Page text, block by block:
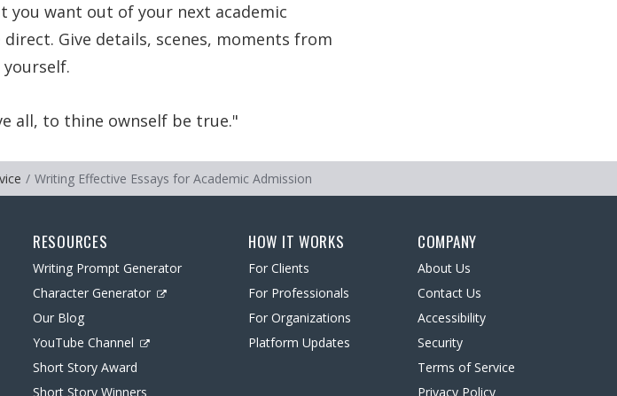
you want out of your next academic
Give details, scenes, moments from
all, to thine ownself be true.
Writing Effective Essays for Academic Admission
RESOURCES
Writing Prompt Generator
Character Generator
Our Blog
YouTube Channel
Short Story Award
Short Story Winners
HOW IT WORKS
For Clients
For Professionals
For Organizations
Platform Updates
COMPANY
About Us
Contact Us
Accessibility
Security
Terms of Service
Privacy Policy